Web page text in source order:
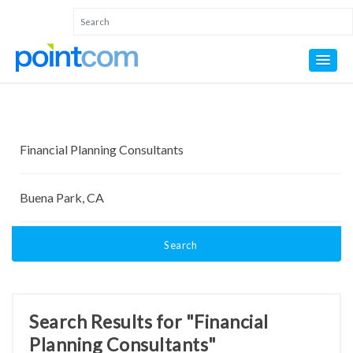
Search
Search Results for "Financial
Planning Consultants"